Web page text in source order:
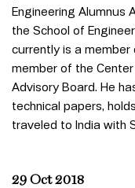
Engineering Alumnus
the School of
currently is a member
member of the
Advisory Board. He
technical papers,
traveled to India with
29 Oct 2018